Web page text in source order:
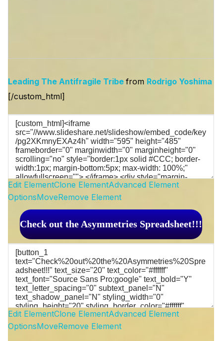
Leading The Antifragile Tribe from Rodrigo Yoshima
[/custom_html]
Edit ElementClone ElementAdvanced Element
OptionsMoveRemove Element
Check out the Asymmetries Spreadsheet!!!
Edit ElementClone ElementAdvanced Element
OptionsMoveRemove Element